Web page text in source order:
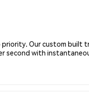
priority. Our custom built
second with